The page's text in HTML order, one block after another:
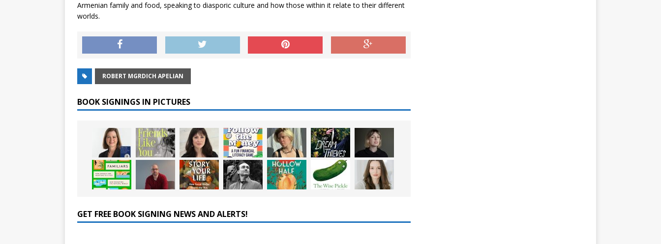
Armenian family and food, speaking to diasporic culture and how those within it relate to their different
worlds.
ROBERT MGRDICH APELIAN
BOOK SIGNINGS IN PICTURES
GET FREE BOOK SIGNING NEWS AND ALERTS!